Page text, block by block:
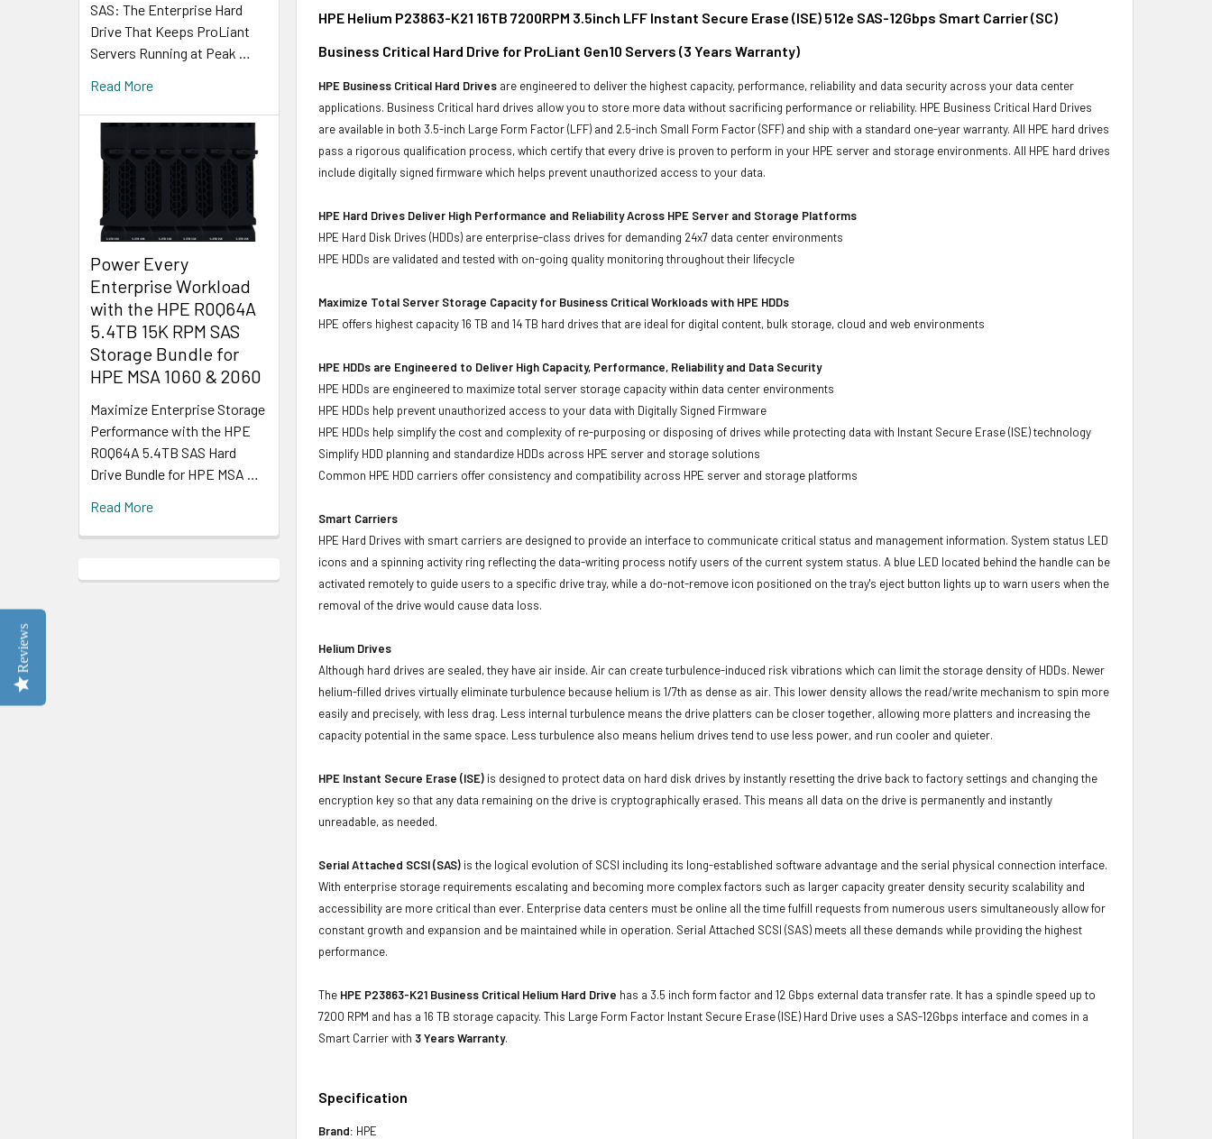
SAS: The Enterprise Hard
Drive That Keeps ProLiant
Servers Running at Peak …
Read More
Power Every
Enterprise Workload
with the HPE R0Q64A
5.4TB 15K RPM SAS
Storage Bundle for
HPE MSA 1060 & 2060
Maximize Enterprise Storage
Performance with the HPE
R0Q64A 5.4TB SAS Hard
Drive Bundle for HPE MSA …
Read More
HPE Helium P23863-K21 16TB 7200RPM 3.5inch LFF Instant Secure Erase (ISE) 512e SAS-12Gbps Smart Carrier (SC)
Business Critical Hard Drive for ProLiant Gen10 Servers (3 Years Warranty)
HPE Business Critical Hard Drives are engineered to deliver the highest capacity, performance, reliability and data security across your data center
applications. Business Critical hard drives allow you to store more data without sacrificing performance or reliability. HPE Business Critical Hard Drives
are available in both 3.5-inch Large Form Factor (LFF) and 2.5-inch Small Form Factor (SFF) and ship with a standard one-year warranty. All HPE hard drives
pass a rigorous qualification process, which certify that every drive is proven to perform in your HPE server and storage environments. All HPE hard drives
include digitally signed firmware which helps prevent unauthorized access to your data.
HPE Hard Drives Deliver High Performance and Reliability Across HPE Server and Storage Platforms
HPE Hard Disk Drives (HDDs) are enterprise-class drives for demanding 24x7 data center environments
HPE HDDs are validated and tested with on-going quality monitoring throughout their lifecycle
Maximize Total Server Storage Capacity for Business Critical Workloads with HPE HDDs
HPE offers highest capacity 16 TB and 14 TB hard drives that are ideal for digital content, bulk storage, cloud and web environments
HPE HDDs are Engineered to Deliver High Capacity, Performance, Reliability and Data Security
HPE HDDs are engineered to maximize total server storage capacity within data center environments
HPE HDDs help prevent unauthorized access to your data with Digitally Signed Firmware
HPE HDDs help simplify the cost and complexity of re-purposing or disposing of drives while protecting data with Instant Secure Erase (ISE) technology
Simplify HDD planning and standardize HDDs across HPE server and storage solutions
Common HPE HDD carriers offer consistency and compatibility across HPE server and storage platforms
Smart Carriers
HPE Hard Drives with smart carriers are designed to provide an interface to communicate critical status and management information. System status LED
icons and a spinning activity ring reflecting the data-writing process notify users of the current system status. A blue LED located behind the handle can be
activated remotely to guide users to a specific drive tray, while a do-not-remove icon positioned on the tray's eject button lights up to warn users when the
removal of the drive would cause data loss.
Helium Drives
Although hard drives are sealed, they have air inside. Air can create turbulence-induced risk vibrations which can limit the storage density of HDDs. Newer
helium-filled drives virtually eliminate turbulence because helium is 1/7th as dense as air. This lower density allows the read/write mechanism to spin more
easily and precisely, with less drag. Less internal turbulence means the drive platters can be closer together, allowing more platters and increasing the
capacity potential in the same space. Less turbulence also means helium drives tend to use less power, and run cooler and quieter.
HPE Instant Secure Erase (ISE) is designed to protect data on hard disk drives by instantly resetting the drive back to factory settings and changing the
encryption key so that any data remaining on the drive is cryptographically erased. This means all data on the drive is permanently and instantly
unreadable, as needed.
Serial Attached SCSI (SAS) is the logical evolution of SCSI including its long-established software advantage and the serial physical connection interface.
With enterprise storage requirements escalating and becoming more complex factors such as larger capacity greater density security scalability and
accessibility are more critical than ever. Enterprise data centers must be online all the time fulfill requests from numerous users simultaneously allow for
constant growth and expansion and be maintained while in operation. Serial Attached SCSI (SAS) meets all these demands while providing the highest
performance.
The HPE P23863-K21 Business Critical Helium Hard Drive has a 3.5 inch form factor and 12 Gbps external data transfer rate. It has a spindle speed up to
7200 RPM and has a 16 TB storage capacity. This Large Form Factor Instant Secure Erase (ISE) Hard Drive uses a SAS-12Gbps interface and comes in a
Smart Carrier with 3 Years Warranty.
Specification
Brand: HPE
Reviews